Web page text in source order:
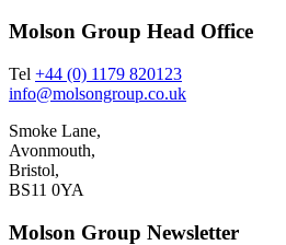
Molson Group Head Office
Tel +44 (0) 1179 820123
info@molsongroup.co.uk
Smoke Lane,
Avonmouth,
Bristol,
BS11 0YA
Molson Group Newsletter